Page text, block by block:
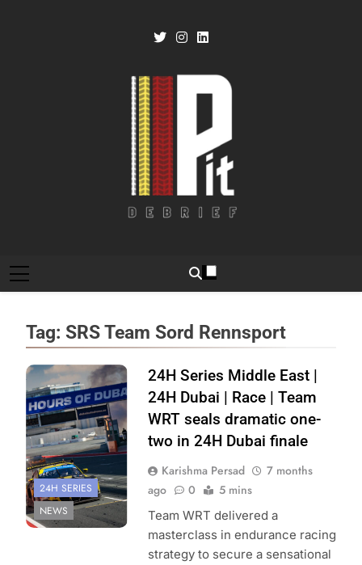
Tag: SRS Team Sord Rennsport
Photo Credit:
Creventic
24H SERIES
NEWS
24H Series Middle East |
24H Dubai | Race | Team
WRT seals dramatic one-
two in 24H Dubai finale
Karishma Persad
7 months
ago
0 5 mins
Team WRT delivered a
masterclass in endurance racing
strategy to secure a sensational